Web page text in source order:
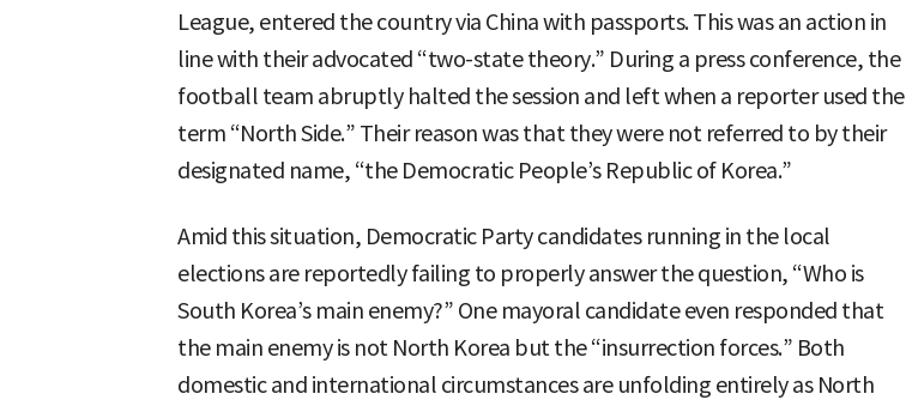
League, entered the country via China with passports. This was an action in
line with their advocated “two-state theory.” During a press conference, the
football team abruptly halted the session and left when a reporter used the
term “North Side.” Their reason was that they were not referred to by their
designated name, “the Democratic People’s Republic of Korea.”
Amid this situation, Democratic Party candidates running in the local
elections are reportedly failing to properly answer the question, “Who is
South Korea’s main enemy?” One mayoral candidate even responded that
the main enemy is not North Korea but the “insurrection forces.” Both
domestic and international circumstances are unfolding entirely as North